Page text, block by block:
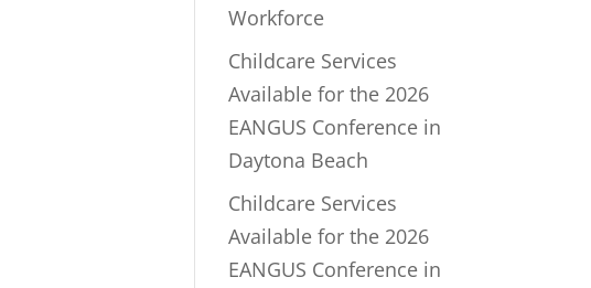
Workforce
Childcare Services
Available for the 2026
EANGUS Conference in
Daytona Beach
Childcare Services
Available for the 2026
EANGUS Conference in